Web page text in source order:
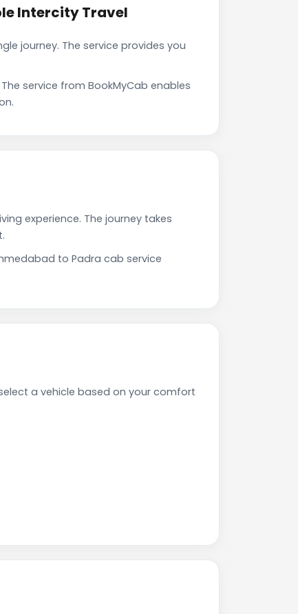
Intercity Travel
journey. The service provides you
service from BookMyCab enables
experience. The journey takes
to Padra cab service
a vehicle based on your comfort